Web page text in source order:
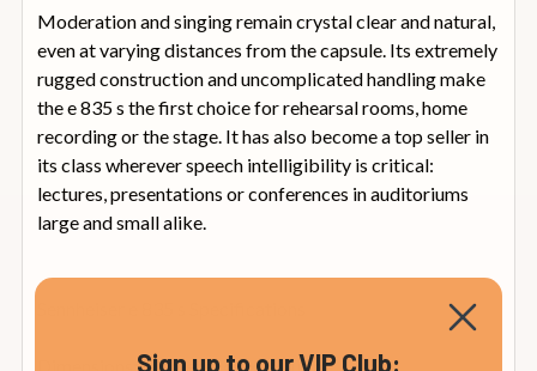
Moderation and singing remain crystal clear and natural,
even at varying distances from the capsule. Its extremely
rugged construction and uncomplicated handling make
the e 835 s the first choice for rehearsal rooms, home
recording or the stage. It has also become a top seller in
its class wherever speech intelligibility is critical:
lectures, presentations or conferences in auditoriums
large and small alike.
Dimensions: Diameter 48 x 180 mm
Sign up to our VIP Club: